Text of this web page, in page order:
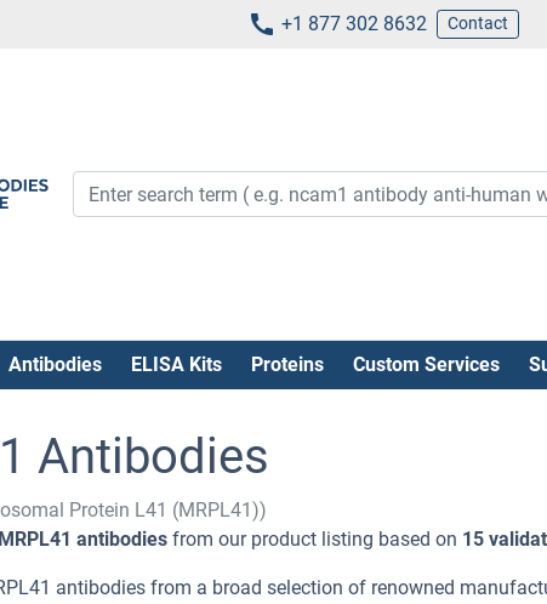
+1 877 302 8632 Contact
Antibodies ELISA Kits Proteins Custom Services
Antibodies
Protein L41 (MRPL41))
antibodies from our product listing based on 15
antibodies from a broad selection of renowned